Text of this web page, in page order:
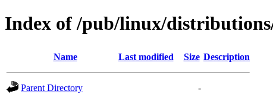
Index of /pub/linux/
Name Last modified Size Description
Parent Directory
-